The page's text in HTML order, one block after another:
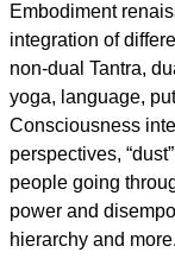
Embodiment
integration of
non-dual Tantra,
yoga, language,
Consciousness
perspectives,
people going
power and
hierarchy and